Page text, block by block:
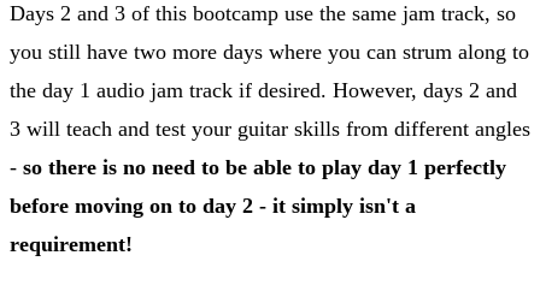
Days 2 and 3 of this bootcamp use the same jam track, so
you still have two more days where you can strum along to
the day 1 audio jam track if desired. However, days 2 and
3 will teach and test your guitar skills from different angles
- so there is no need to be able to play day 1 perfectly
before moving on to day 2 - it simply isn't a
requirement!